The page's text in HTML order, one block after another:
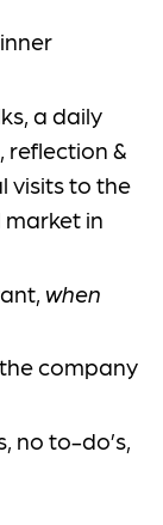
a daily
reflection &
visits to the
market in
when
company
no to-do’s,